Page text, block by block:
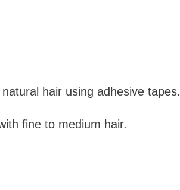
hair using adhesive tapes.
fine to medium hair.